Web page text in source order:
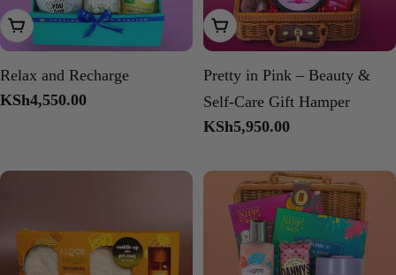
Add To Cart
Relax and Recharge
Regular
KSh4,550.00
Add To Cart
Pretty in Pink – Beauty &
Self-Care Gift Hamper
Regular
KSh5,950.00